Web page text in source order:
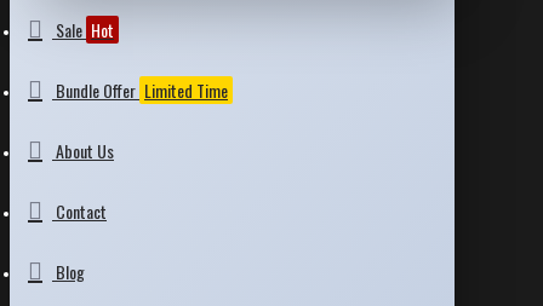
Sale Hot
Bundle Offer Limited Time
About Us
Contact
Blog